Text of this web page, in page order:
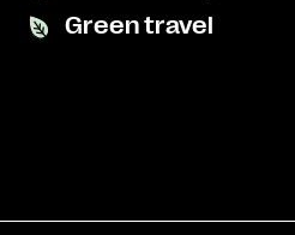
Green travel